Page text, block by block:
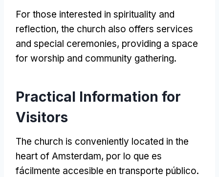
For those interested in spirituality and
reflection, the church also offers services
and special ceremonies, providing a space
for worship and community gathering.
Practical Information for
Visitors
The church is conveniently located in the
heart of Amsterdam, por lo que es
fácilmente accesible en transporte público.